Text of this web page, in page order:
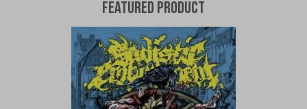
Featured Product